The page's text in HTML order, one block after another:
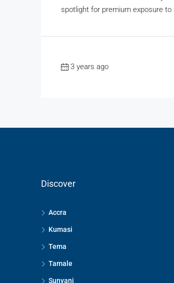
spotlight for premium exposure
3 years ago
Discover
Accra
Kumasi
Tema
Tamale
Sunyani